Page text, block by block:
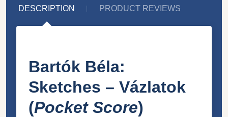
DESCRIPTION PRODUCT REVIEWS
Bartók Béla:
Sketches – Vázlatok
(Pocket Score)